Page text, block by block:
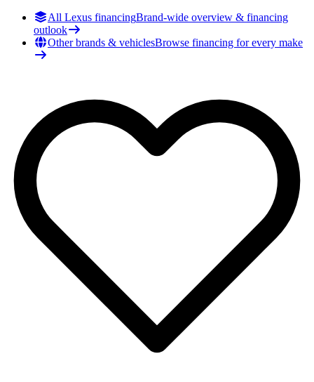
All Lexus financingBrand-wide overview & financing
outlook
Other brands & vehiclesBrowse financing for every make